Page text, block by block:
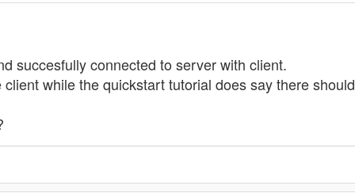
succesfully connected to server with client.
while the quickstart tutorial does say there